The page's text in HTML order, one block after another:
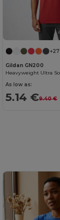
+27
Gildan GN200
As low as:
5.14 €9.40 €